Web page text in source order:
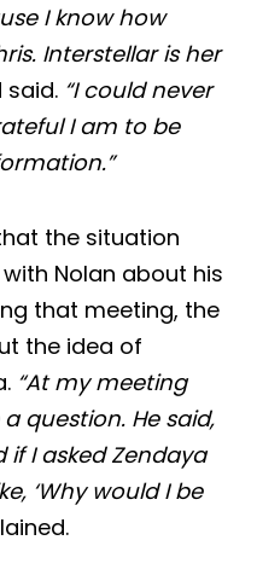
I know how
Interstellar is her
“I could never
I am to be
the situation
Nolan about his
that meeting, the
the idea of
“At my meeting
question. He said,
if I asked Zendaya
‘Why would I be